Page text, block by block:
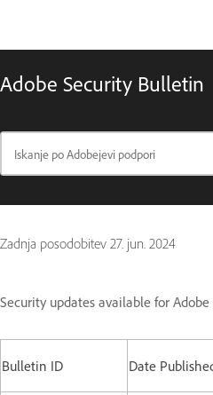
Adobe Security Bulletin
Zadnja posodobitev 27. jun. 2024
Security updates available for Adobe
Bulletin ID Date